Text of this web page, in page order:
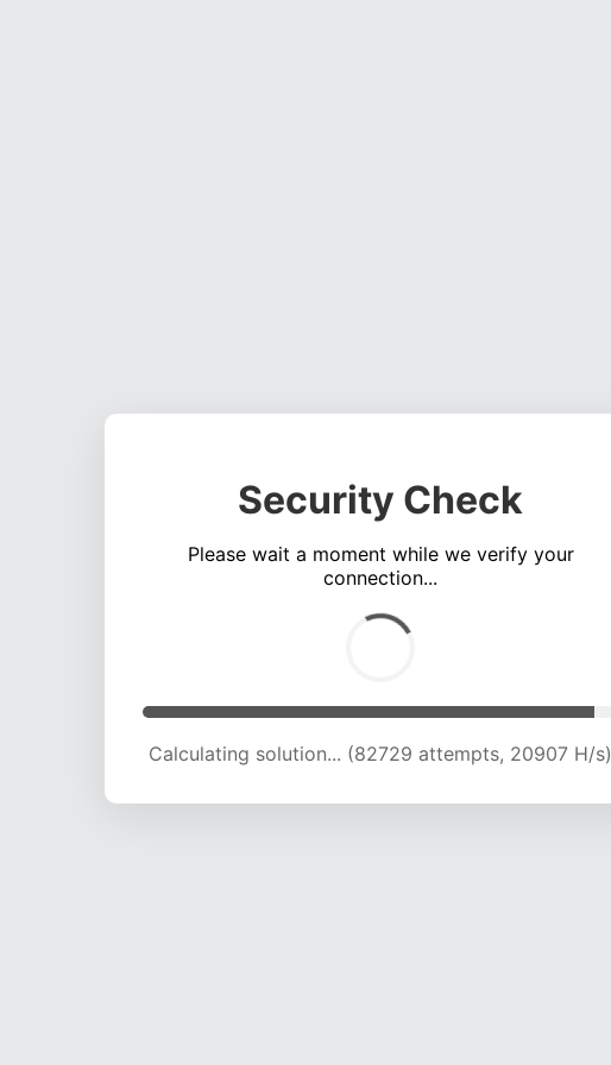
Security Check
Please wait a moment while we verify your
connection...
Calculating solution... (88525 attempts, 20781 H/s)